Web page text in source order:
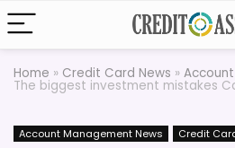
Home » Credit Card News »
The biggest investment mistakes
Account Management News Credit